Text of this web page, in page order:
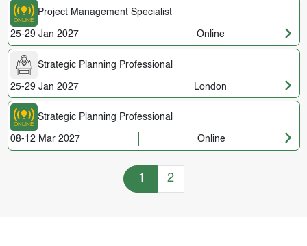
Project Management Specialist
25-29 Jan 2027 Online
Strategic Planning Professional
25-29 Jan 2027 London
Strategic Planning Professional
08-12 Mar 2027 Online
Training Courses navigation
1 2